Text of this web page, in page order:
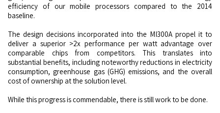
efficiency of our mobile processors compared to the 2014
baseline.
The design decisions incorporated into the MI300A propel it to
deliver a superior >2x performance per watt advantage over
comparable chips from competitors. This translates into
substantial benefits, including noteworthy reductions in electricity
consumption, greenhouse gas (GHG) emissions, and the overall
cost of ownership at the solution level.
While this progress is commendable, there is still work to be done.